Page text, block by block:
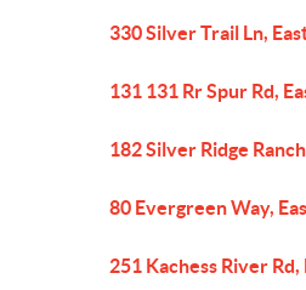
330 Silver Trail Ln,
131 131 Rr Spur Rd,
182 Silver Ridge
80 Evergreen Way,
251 Kachess River